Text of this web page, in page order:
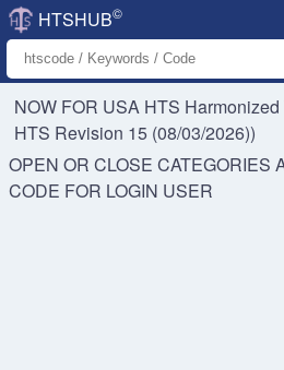
HTSHUB©
NOW FOR USA HTS
HTS Revision 15 (08/03/2026))
OPEN OR CLOSE CATEGORIES
CODE FOR LOGIN USER